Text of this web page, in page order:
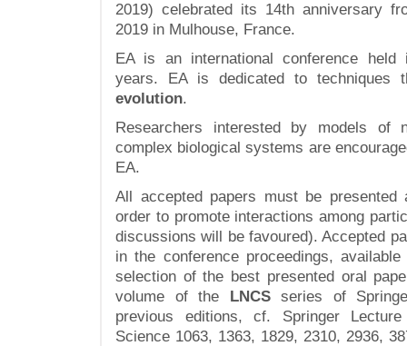
2019) celebrated its 14th anniversary
2019 in Mulhouse, France.
EA is an international conference
years. EA is dedicated to techniques
evolution.
Researchers interested by models of
complex biological systems are
EA.
All accepted papers must be presented
order to promote interactions among
discussions will be favoured). Accepted
in the conference proceedings,
selection of the best presented oral
volume of the LNCSseries of
previous editions, cf. Springer
Science 1063, 1363, 1829, 2310, 2936,